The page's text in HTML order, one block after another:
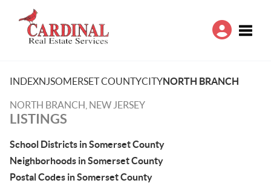
INDEXNJSOMERSET COUNTYCITYNORTH BRANCH
NORTH BRANCH, NEW JERSEY
LISTINGS
School Districts in Somerset County
Neighborhoods in Somerset County
Postal Codes in Somerset County